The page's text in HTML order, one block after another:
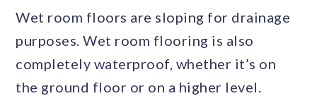
Wet room floors are sloping for drainage
purposes. Wet room flooring is also
completely waterproof, whether it’s on
the ground floor or on a higher level.